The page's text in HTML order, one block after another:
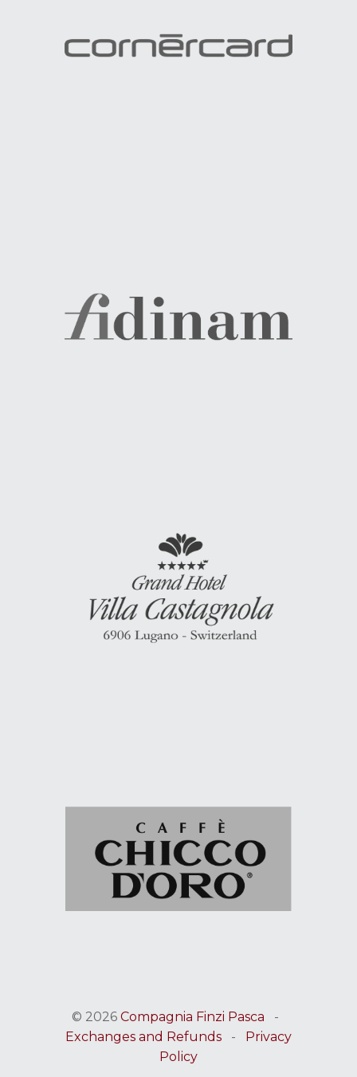
© 2026 Compagnia Finzi Pasca -
Exchanges and Refunds -
Privacy
Policy